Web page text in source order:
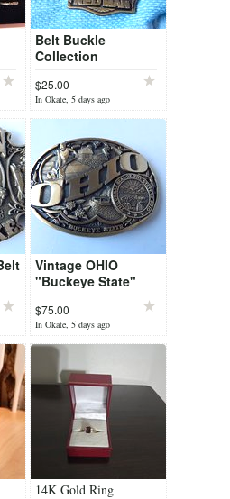
Belt Buckle
Collection
$25.00
In Okate, 5 days ago
Vintage OHIO
"Buckeye State"
Edition
$75.00
In Okate, 5 days ago
14K Gold Ring